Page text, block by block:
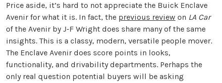
Price aside, it’s hard to not appreciate the Buick Enclave
Avenir for what it is. In fact, the previous review on LA Car
of the Avenir by J-F Wright does share many of the same
insights. This is a classy, modern, versatile people mover.
The Enclave Avenir does score points in looks,
functionality, and drivability departments. Perhaps the
only real question potential buyers will be asking